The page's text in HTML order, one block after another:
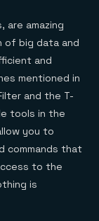
amazing
big data and
and
mentioned in
and the T-
tools in the
you to
commands that
to the
is